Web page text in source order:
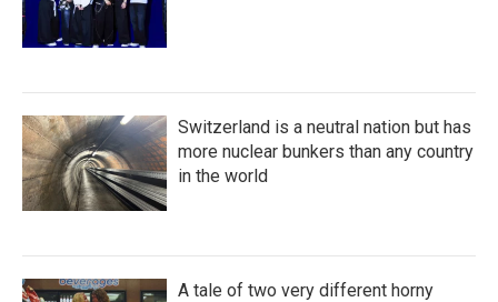
Switzerland is a neutral nation but has
more nuclear bunkers than any country
in the world
A tale of two very different horny